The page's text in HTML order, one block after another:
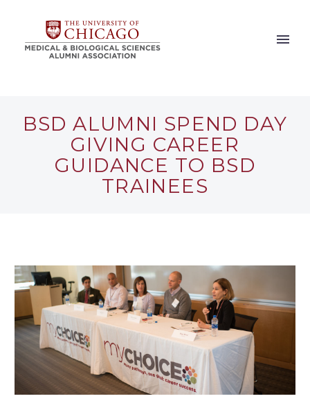
BSD ALUMNI SPEND DAY
GIVING CAREER
GUIDANCE TO BSD
TRAINEES